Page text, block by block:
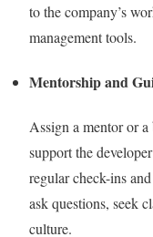
to the company’s
management tools.
Mentorship and
Assign a mentor or
support the
regular check-ins
ask questions, seek
culture.